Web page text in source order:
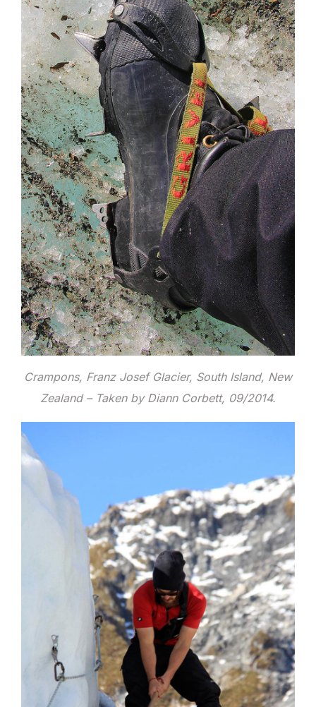
Crampons, Franz Josef Glacier, South Island, New
Zealand – Taken by Diann Corbett, 09/2014.